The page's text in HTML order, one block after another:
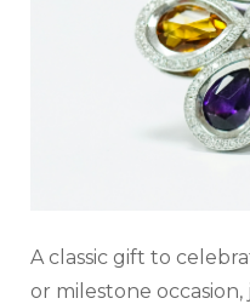
A classic gift to
or milestone